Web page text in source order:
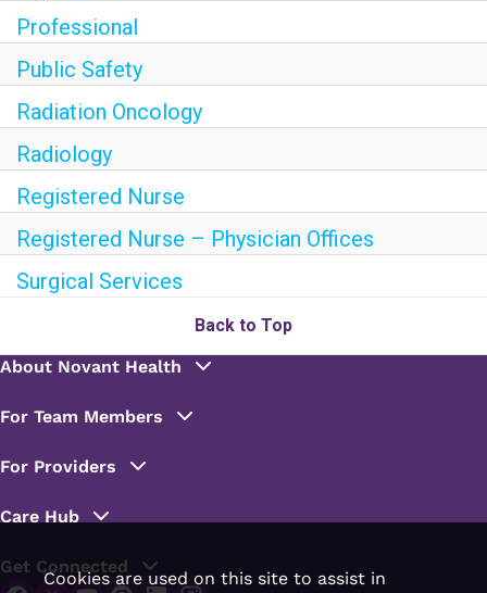
Professional
Public Safety
Radiation Oncology
Radiology
Registered Nurse
Registered Nurse – Physician Offices
Surgical Services
Back to Top
Cookies are used on this site to assist in